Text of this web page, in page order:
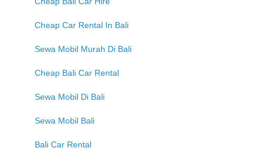
Cheap Car Rental In Bali
Sewa Mobil Murah Di Bali
Cheap Bali Car Rental
Sewa Mobil Di Bali
Sewa Mobil Bali
Bali Car Rental